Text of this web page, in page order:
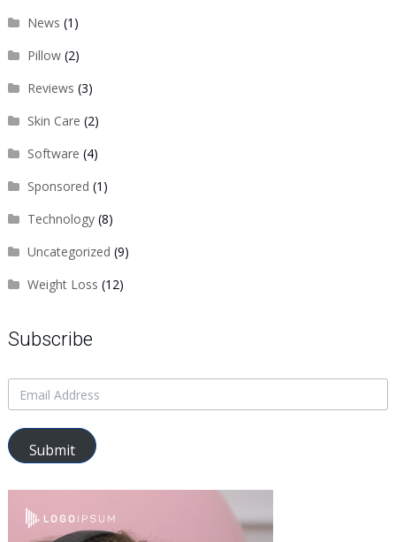
News (1)
Pillow(2)
Reviews (3)
Skin Care (2)
Software (4)
Sponsored (1)
Technology(8)
Uncategorized (9)
Weight Loss (12)
Subscribe
Submit